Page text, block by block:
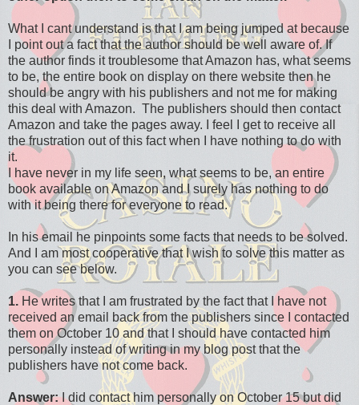
What I cant understand is that I am being jumped at because
I point out a fact that the author should be well aware of. If
the author finds it troublesome that Amazon has, what seems
to be, the entire book on display on there website then he
should be angry with his publishers and not me for making
this deal with Amazon. The publishers should then contact
Amazon and take the pages away. I feel I get to receive all
the frustration out of this fact when I have nothing to do with
it.
I have never in my life seen, what seems to be, an entire
book available on Amazon and I surely has nothing to do
with it being there for everyone to read.
In his email he pinpoints some facts that needs to be solved.
And I am most cooperative that I wish to solve this matter as
you can see below.
1. He writes that I am frustrated by the fact that I have not
received an email back from the publishers since I contacted
them on October 10 and that I should have contacted him
personally instead of writing in my blog post that the
publishers have not come back.
Answer:I did contact him personally on October 15 but did